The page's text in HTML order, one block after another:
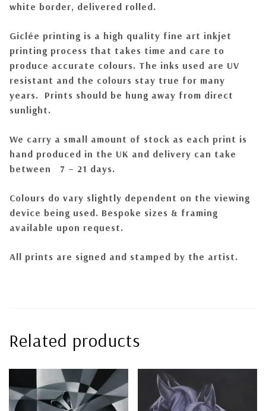
white border, delivered rolled.
Giclée printing is a high quality fine art inkjet
printing process that takes time and care to
produce accurate colours. The inks used are UV
resistant and the colours stay true for many
years. Prints should be hung away from direct
sunlight.
We carry a small amount of stock as each print is
hand produced in the UK and delivery can take
between 7 – 21 days.
Colours do vary slightly dependent on the viewing
device being used. Bespoke sizes & framing
available upon request.
All prints are signed and stamped by the artist.
Related products